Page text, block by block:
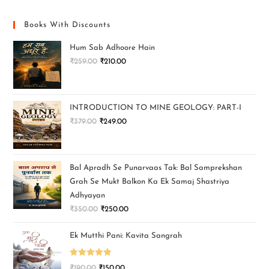
Books With Discounts
Hum Sab Adhoore Hain
₹259.00 ₹210.00
INTRODUCTION TO MINE GEOLOGY: PART-I
₹379.00 ₹249.00
Bal Apradh Se Punarvaas Tak: Bal Samprekshan
Grah Se Mukt Balkon Ka Ek Samaj Shastriya
Adhyayan
₹350.00 ₹250.00
Ek Mutthi Pani: Kavita Sangrah
Rated 5.00